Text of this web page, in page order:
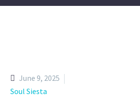
June 9, 2025
Soul Siesta